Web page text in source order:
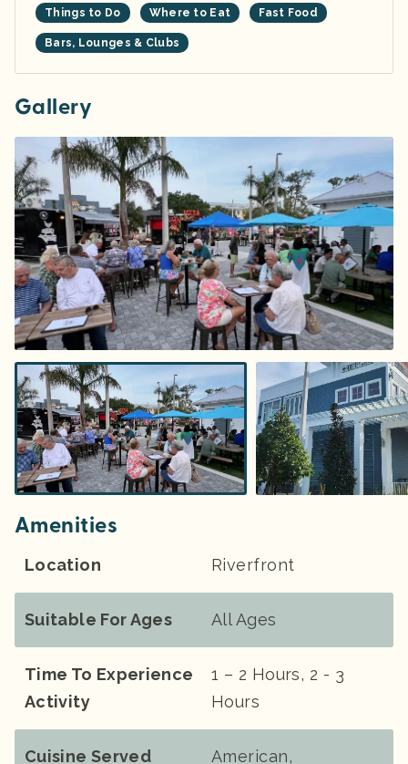
Things to Do Where to Eat Fast Food
Bars, Lounges & Clubs
Gallery
Amenities
Location Riverfront
Suitable For Ages All Ages
Time To Experience
Activity
1 – 2 Hours, 2 - 3
Hours
Cuisine Served American,